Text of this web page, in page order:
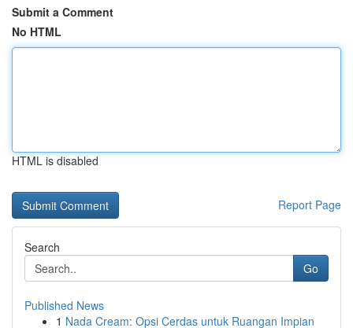
Submit a Comment
No HTML
HTML is disabled
Report Page
Search
Go
Published News
1 Nada Cream: Opsi Cerdas untuk Ruangan Impian